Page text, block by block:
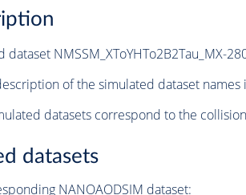
dataset NMSSM_XToYHTo2B2Tau_MX-
of the simulated dataset names
datasets correspond to the
datasets
NANOAODSIM dataset: